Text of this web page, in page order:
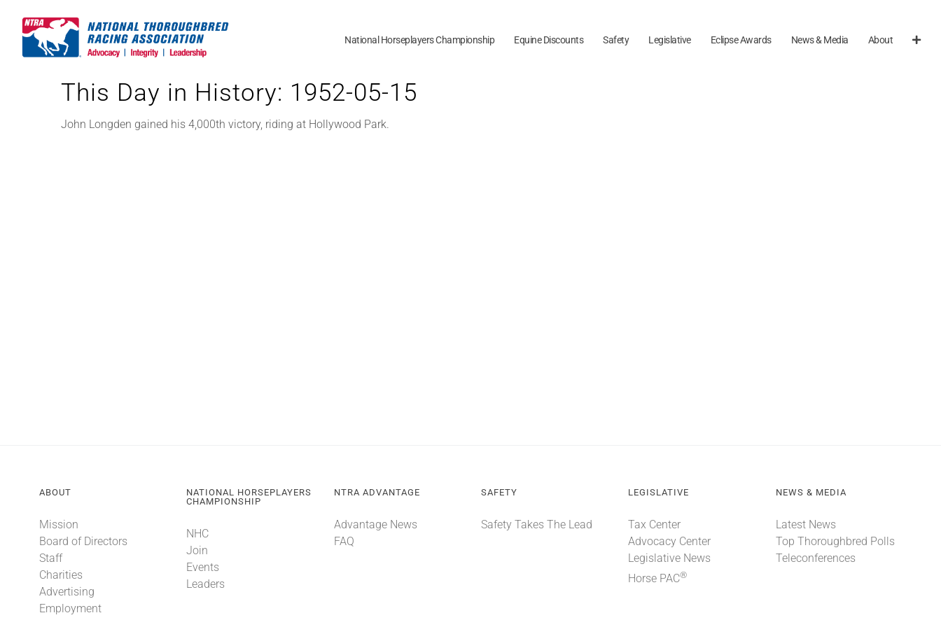
content
National Horseplayers Championship Equine Discounts Safety Legislative Eclipse Awards News & Media About
This Day in History: 1952-05-15
John Longden gained his 4,000th victory, riding at Hollywood Park.
ABOUT
Mission
Board of Directors
Staff
Charities
Advertising
Employment
NATIONAL HORSEPLAYERS
CHAMPIONSHIP
NHC
Join
Events
Leaders
NTRA ADVANTAGE
Advantage News
FAQ
SAFETY
Safety Takes The Lead
LEGISLATIVE
Tax Center
Advocacy Center
Legislative News
Horse PAC®
NEWS & MEDIA
Latest News
Top Thoroughbred Polls
Teleconferences